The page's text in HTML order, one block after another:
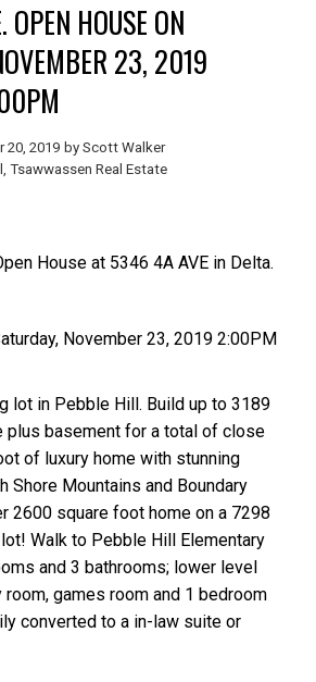
ACTIVE
OPEN HOUSE ON
23, 2019
20, 2019 by Scott Walker
Tsawwassen Real Estate
House at 5346 4A AVE in Delta.
November 23, 2019 2:00PM
lot in Pebble Hill. Build up to 3189
plus basement for a total of close
of luxury home with stunning
Shore Mountains and Boundary
2600 square foot home on a 7298
Walk to Pebble Hill Elementary
and 3 bathrooms; lower level
room, games room and 1 bedroom
converted to a in-law suite or